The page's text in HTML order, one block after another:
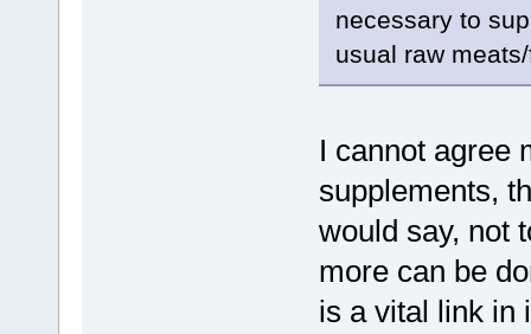
necessary to
usual raw
I cannot agree
supplements,
would say, not
more can be
is a vital link in